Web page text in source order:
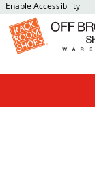
Enable Accessibility